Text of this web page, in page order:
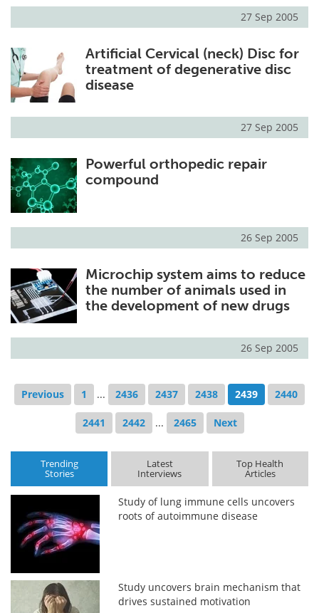
27 Sep 2005
Artificial Cervical (neck) Disc for
treatment of degenerative disc
disease
27 Sep 2005
Powerful orthopedic repair
compound
26 Sep 2005
Microchip system aims to reduce
the number of animals used in
the development of new drugs
26 Sep 2005
Previous 1 ... 2436 2437 2438 2439 2440
2441 2442 ... 2465 Next
Trending
Stories
Latest
Interviews
Top Health
Articles
Study of lung immune cells uncovers
roots of autoimmune disease
Study uncovers brain mechanism that
drives sustained motivation